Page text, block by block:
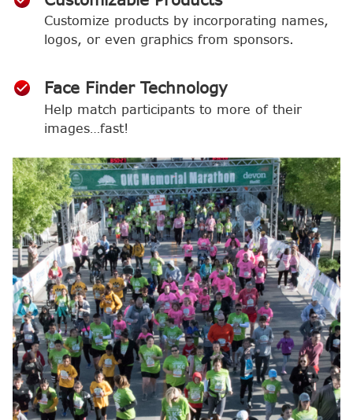
Customize products by incorporating names,
logos, or even graphics from sponsors.
Face Finder Technology
Help match participants to more of their
images…fast!